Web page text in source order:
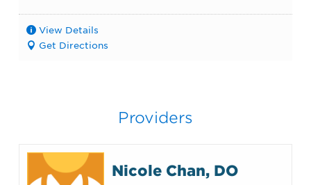
View Details
Get Directions
Providers
Nicole Chan, DO